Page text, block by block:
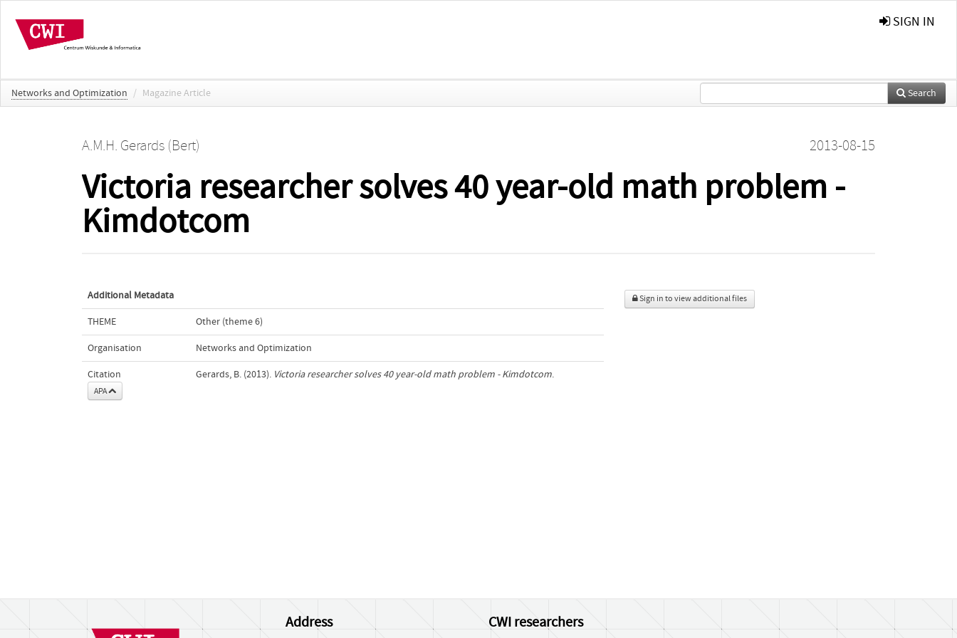
SIGN IN
Networks and Optimization / Magazine Article Search
A.M.H. Gerards (Bert) 2013-08-15
Victoria researcher solves 40 year-old math problem -
Kimdotcom
Additional Metadata
THEME Other (theme 6)
Organisation Networks and Optimization
Citation
APA
Gerards, B. (2013). Victoria researcher solves 40 year-old math problem - Kimdotcom.
Sign in to view additional files
Address CWI researchers